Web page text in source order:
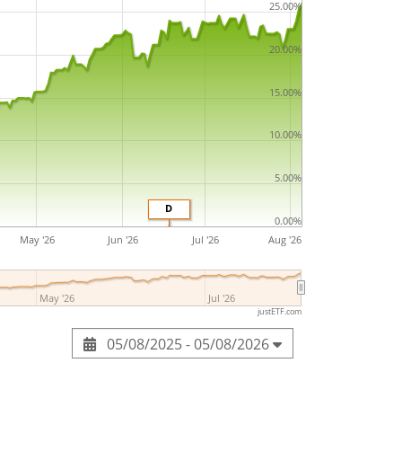
D
May '26 Jun '26 Jul '26 Aug '26
May '26 Jul '26
0.00%
5.00%
10.00%
15.00%
20.00%
25.00%
justETF.com
05/08/2025 - 05/08/2026